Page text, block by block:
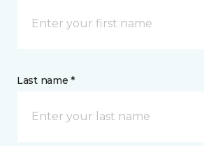
Last name *